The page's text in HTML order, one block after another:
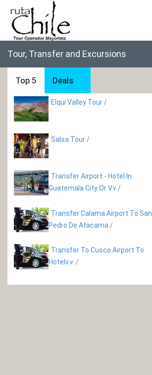
Tour, Transfer and Excursions
Top 5 Deals
Elqui Valley Tour /
Salsa Tour /
Transfer Airport - Hotel In
Guatemala City Or V.v /
Transfer Calama Airport To San
Pedro De Atacama /
Transfer To Cusco Airport To
Hotelv.v. /